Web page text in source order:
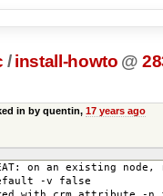
/ install-howto @
in by quentin, 17 years ago
on an existing node,
-v false